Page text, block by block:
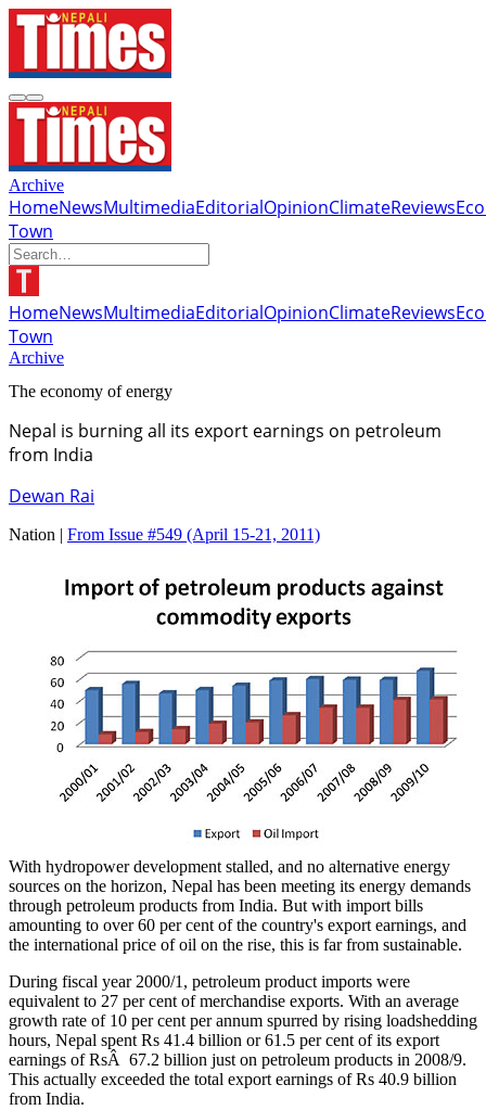
Archive
HomeNewsMultimediaEditorialOpinionClimateReviews
Town
HomeNewsMultimediaEditorialOpinionClimateReviews
Town
Archive
The economy of energy
Nepal is burning all its export earnings on petroleum
from India
Dewan Rai
Nation | From Issue #549 (April 15-21, 2011)
With hydropower development stalled, and no alternative energy
sources on the horizon, Nepal has been meeting its energy demands
through petroleum products from India. But with import bills
amounting to over 60 per cent of the country's export earnings, and
the international price of oil on the rise, this is far from sustainable.
During fiscal year 2000/1, petroleum product imports were
equivalent to 27 per cent of merchandise exports. With an average
growth rate of 10 per cent per annum spurred by rising loadshedding
hours, Nepal spent Rs 41.4 billion or 61.5 per cent of its export
earnings of RsÂ 67.2 billion just on petroleum products in 2008/9.
This actually exceeded the total export earnings of Rs 40.9 billion
from India.